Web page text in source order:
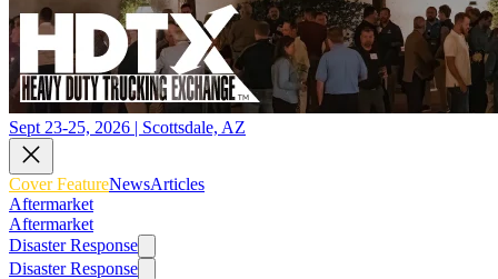
Sept 23-25, 2026 | Scottsdale, AZ
Cover FeatureNewsArticles
Aftermarket
Aftermarket
Disaster Response
Disaster Response